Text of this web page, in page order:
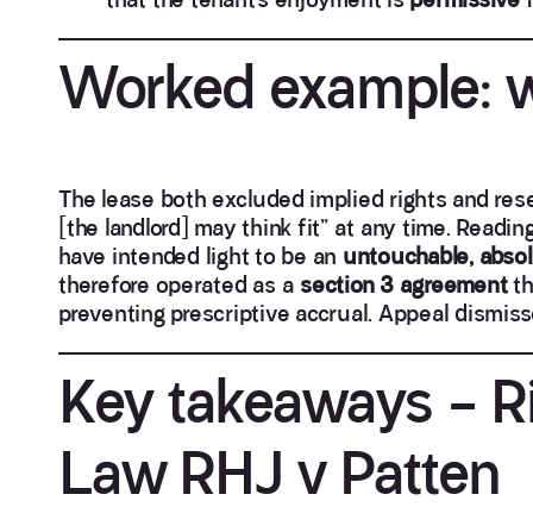
Worked example:
The lease both excluded implied rights and
[the landlord] may think fit” at any time.
have intended light to be an untouchable,
therefore operated as a section 3 agreement
preventing prescriptive accrual. Appeal
Key takeaways –
Law RHJ v Patten